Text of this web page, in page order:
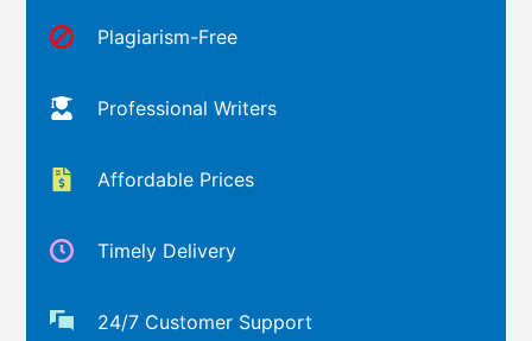
Plagiarism-Free
Professional Writers
Affordable Prices
Timely Delivery
24/7 Customer Support